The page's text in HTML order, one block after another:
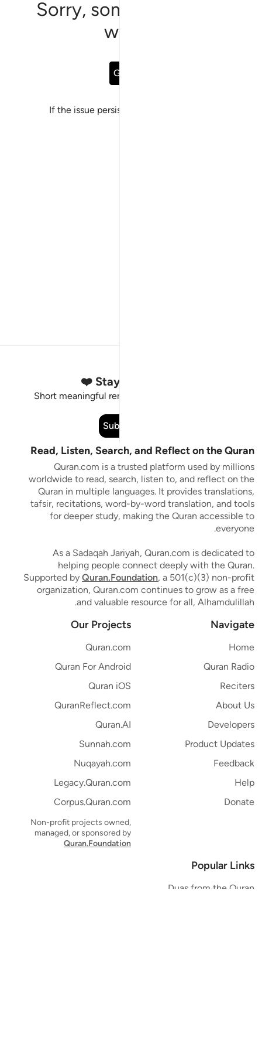
Sorry, something went
wrong
Go Back
If the issue persists, please
Stay Connected to the Quran ❤️
Short meaningful reminders to reset, reflect and stay
Subscribe
Read, Listen, Search, and Reflect on the Quran
Quran.com is a trusted platform used by millions
worldwide to read, search, listen to, and reflect on the
Quran in multiple languages. It provides translations,
tafsir, recitations, word-by-word translation, and tools
for deeper study, making the Quran accessible to
everyone.
As a Sadaqah Jariyah, Quran.com is dedicated to
helping people connect deeply with the Quran.
Supported by Quran.Foundation, a 501(c)(3) non-profit
organization, Quran.com continues to grow as a free
and valuable resource for all, Alhamdulillah.
Navigate
Home
Quran Radio
Reciters
About Us
Developers
Product Updates
Feedback
Help
Donate
Our Projects
Quran.com
Quran For Android
Quran iOS
QuranReflect.com
Quran.AI
Sunnah.com
Nuqayah.com
Legacy.Quran.com
Corpus.Quran.com
Non-profit projects owned,
managed, or sponsored by
Quran.Foundation
Popular Links
Duas from the Quran